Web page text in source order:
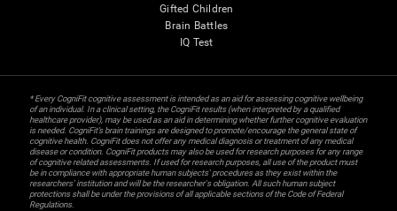
Gifted Children
Brain Battles
IQ Test
* Every CogniFit cognitive assessment is intended as an aid for assessing cognitive wellbeing
of an individual. In a clinical setting, the CogniFit results (when interpreted by a qualified
healthcare provider), may be used as an aid in determining whether further cognitive evaluation
is needed. CogniFit’s brain trainings are designed to promote/encourage the general state of
cognitive health. CogniFit does not offer any medical diagnosis or treatment of any medical
disease or condition. CogniFit products may also be used for research purposes for any range
of cognitive related assessments. If used for research purposes, all use of the product must
be in compliance with appropriate human subjects' procedures as they exist within the
researchers' institution and will be the researcher's obligation. All such human subject
protections shall be under the provisions of all applicable sections of the Code of Federal
Regulations.